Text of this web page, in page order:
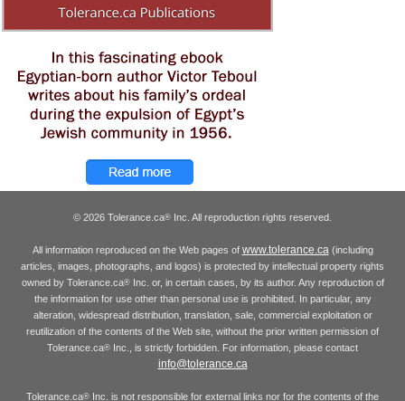
© 2026 Tolerance.ca® Inc. All reproduction rights reserved.
All information reproduced on the Web pages of www.tolerance.ca(including
articles, images, photographs, and logos) is protected by intellectual property rights
owned by Tolerance.ca®Inc. or, in certain cases, by its author. Any reproduction of
the information for use other than personal use is prohibited. In particular, any
alteration, widespread distribution, translation, sale, commercial exploitation or
reutilization of the contents of the Web site, without the prior written permission of
Tolerance.ca® Inc., is strictly forbidden. For information, please contact
info@tolerance.ca
Tolerance.ca® Inc. is not responsible for external links nor for the contents of the